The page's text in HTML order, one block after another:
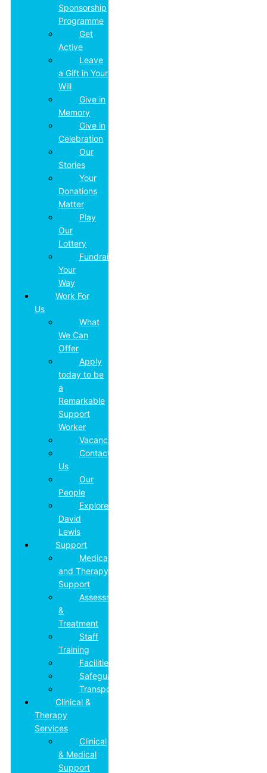
Sponsorship
Programme
Get
Active
Leave
a Gift in Your
Will
Give in
Memory
Give in
Celebration
Our
Stories
Your
Donations
Matter
Play
Our
Lottery
Fundraise
Your
Way
Work For
Us
What
We Can
Offer
Apply
today to be
a
Remarkable
Support
Worker
Vacancies
Contact
Us
Our
People
Explore
David
Lewis
Support
Medical
and Therapy
Support
Assessment
&
Treatment
Staff
Training
Facilities
Safeguarding
Transport
Clinical &
Therapy
Services
Clinical
& Medical
Support